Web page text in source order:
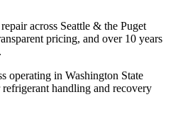
across Seattle & the Puget
pricing, and over 10 years
operating in Washington State
handling and recovery